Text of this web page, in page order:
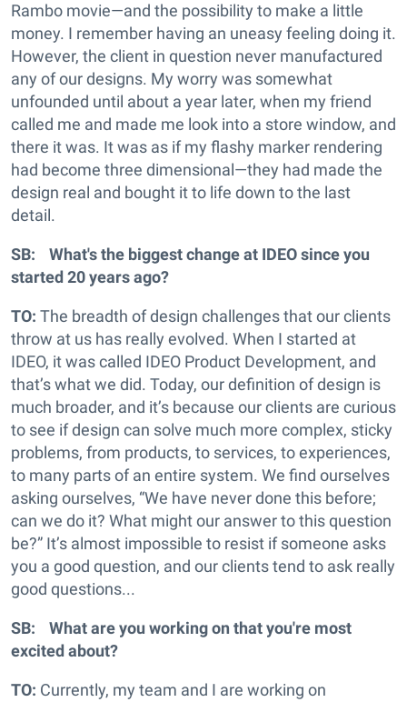
Rambo movie—and the possibility to make a little
money. I remember having an uneasy feeling doing it.
However, the client in question never manufactured
any of our designs. My worry was somewhat
unfounded until about a year later, when my friend
called me and made me look into a store window, and
there it was. It was as if my flashy marker rendering
had become three dimensional—they had made the
design real and bought it to life down to the last
detail.
SB: What's the biggest change at IDEO since you
started 20 years ago?
TO: The breadth of design challenges that our clients
throw at us has really evolved. When I started at
IDEO, it was called IDEO Product Development, and
that’s what we did. Today, our definition of design is
much broader, and it’s because our clients are curious
to see if design can solve much more complex, sticky
problems, from products, to services, to experiences,
to many parts of an entire system. We find ourselves
asking ourselves, “We have never done this before;
can we do it? What might our answer to this question
be?” It’s almost impossible to resist if someone asks
you a good question, and our clients tend to ask really
good questions...
SB: What are you working on that you're most
excited about?
TO: Currently, my team and I are working on